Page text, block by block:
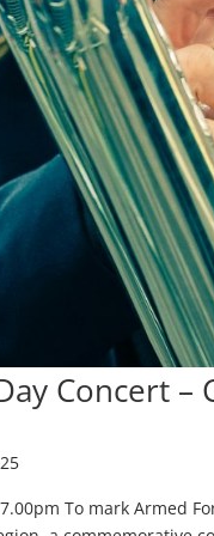
Concert
To mark Armed